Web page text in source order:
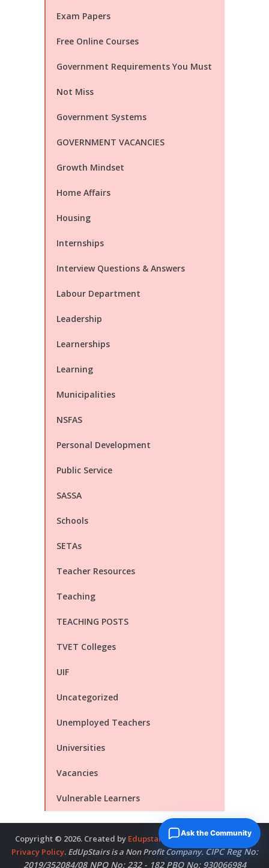
Exam Papers
Free Online Courses
Government Requirements You Must
Not Miss
Government Systems
GOVERNMENT VACANCIES
Growth Mindset
Home Affairs
Housing
Internships
Interview Questions & Answers
Labour Department
Leadership
Learnerships
Learning
Municipalities
NSFAS
Personal Development
Public Service
SASSA
Schools
SETAs
Teacher Resources
Teaching
TEACHING POSTS
TVET Colleges
UIF
Uncategorized
Unemployed Teachers
Universities
Vacancies
Vulnerable Learners
Copyright © 2026. Created by Edupstairs . Powered byMcNitols
Privacy Policy. EdUpStairs is a Non Profit Company.CIPC Reg No:
2019/352084/08 NPO No: 232 - 182 PBO No: 930066984
Ask the Community